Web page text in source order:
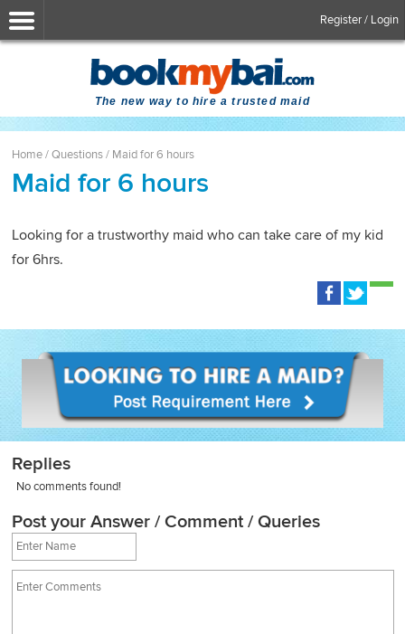
Register / Login
The new way to hire a trusted maid
Home/Questions/ Maid for 6 hours
Maid for 6 hours
Looking for a trustworthy maid who can take care of my kid
for 6hrs.
Replies
No comments found!
Post your Answer / Comment / Queries